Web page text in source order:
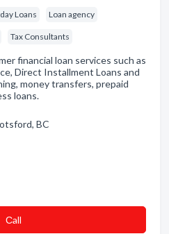
Loans Loan agency
Tax Consultants
financial loan services such as
Direct Installment Loans and
money transfers, prepaid
loans.
BC
Сall